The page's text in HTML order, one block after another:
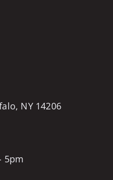
NY 14206
5pm